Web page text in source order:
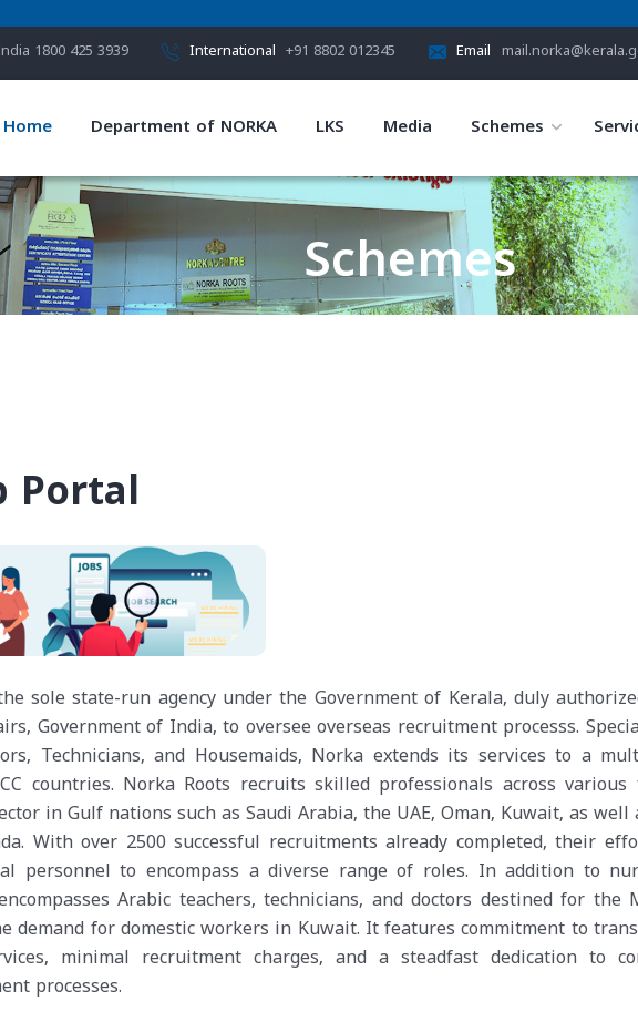
1800 425 3939 International +91 8802 012345 Email
Home Department of NORKA LKS Media Schemes
Schemes
Portal
sole state-run agency under the Government of Kerala, duly
Government of India, to oversee overseas recruitment processs.
Technicians, and Housemaids, Norka extends its services to a
countries. Norka Roots recruits skilled professionals across various
in Gulf nations such as Saudi Arabia, the UAE, Oman, Kuwait, as well
With over 2500 successful recruitments already completed, their
personnel to encompass a diverse range of roles. In addition to
Arabic teachers, technicians, and doctors destined for the
demand for domestic workers in Kuwait. It features commitment to
minimal recruitment charges, and a steadfast dedication to
processes.